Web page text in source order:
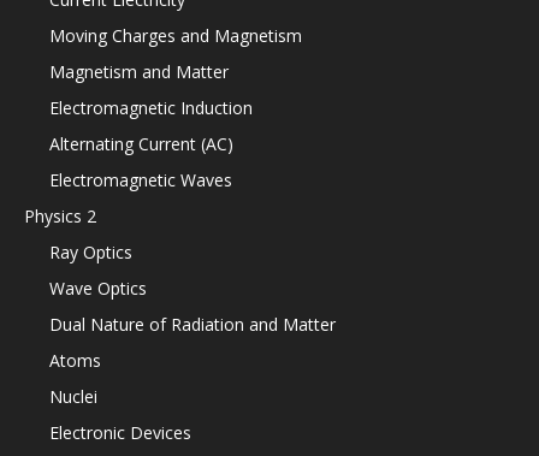
Moving Charges and Magnetism
Magnetism and Matter
Electromagnetic Induction
Alternating Current (AC)
Electromagnetic Waves
Physics 2
Ray Optics
Wave Optics
Dual Nature of Radiation and Matter
Atoms
Nuclei
Electronic Devices